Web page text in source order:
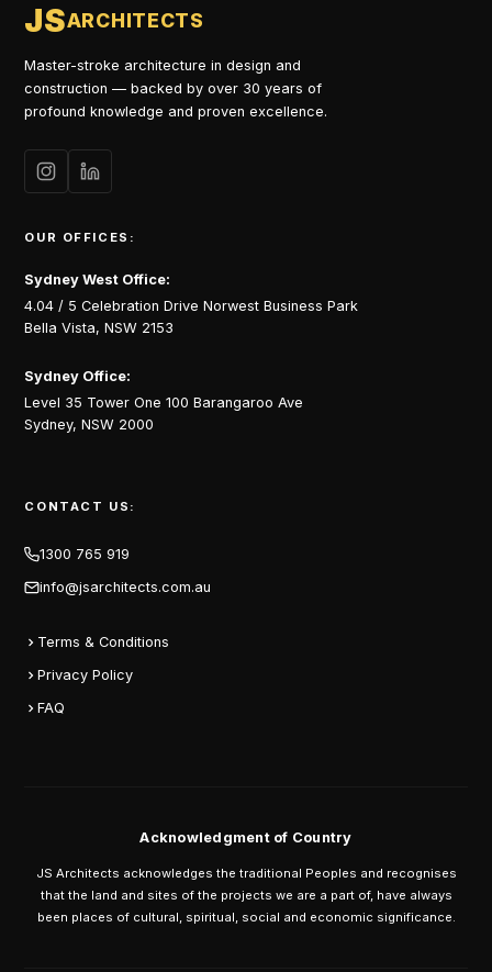
JSARCHITECTS
Master-stroke architecture in design and
construction — backed by over 30 years of
profound knowledge and proven excellence.
OUR OFFICES:
Sydney West Office:
4.04 / 5 Celebration Drive Norwest Business Park
Bella Vista, NSW 2153
Sydney Office:
Level 35 Tower One 100 Barangaroo Ave
Sydney, NSW 2000
CONTACT US:
1300 765 919
info@jsarchitects.com.au
Terms & Conditions
Privacy Policy
FAQ
Acknowledgment of Country
JS Architects acknowledges the traditional Peoples and recognises
that the land and sites of the projects we are a part of, have always
been places of cultural, spiritual, social and economic significance.